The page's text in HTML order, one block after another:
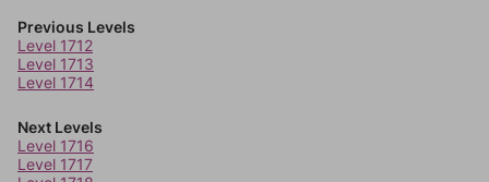
Previous Levels
Level 1712
Level 1713
Level 1714
Next Levels
Level 1716
Level 1717